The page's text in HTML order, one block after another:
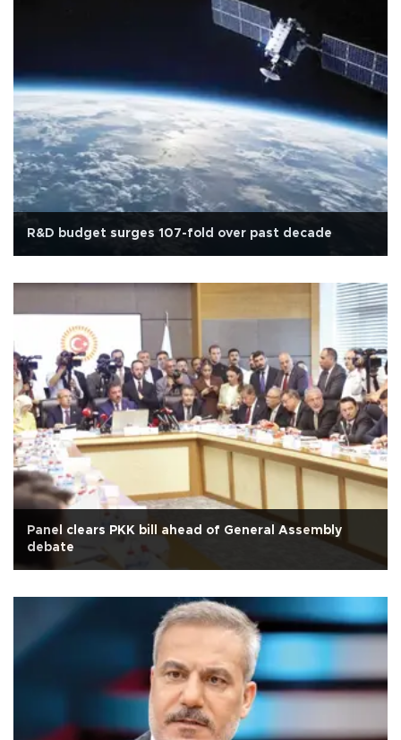
R&D budget surges 107-fold over past decade
Panel clears PKK bill ahead of General Assembly
debate